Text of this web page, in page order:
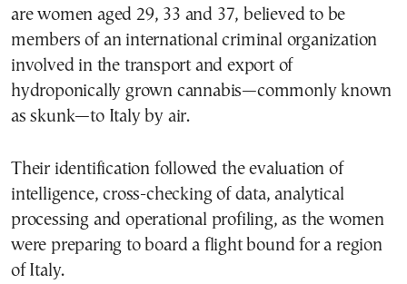
are women aged 29, 33 and 37, believed to be
members of an international criminal organization
involved in the transport and export of
hydroponically grown cannabis—commonly known
as skunk—to Italy by air.
Their identification followed the evaluation of
intelligence, cross-checking of data, analytical
processing and operational profiling, as the women
were preparing to board a flight bound for a region
of Italy.